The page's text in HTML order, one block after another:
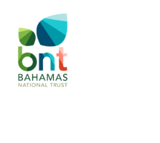
content